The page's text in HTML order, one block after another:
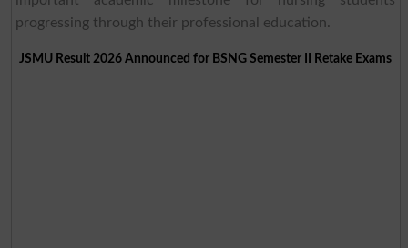
progressing through their professional education.
JSMU Result 2026 Announced for BSNG Semester II Retake Exams